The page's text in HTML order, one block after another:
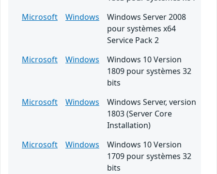
Microsoft
Windows
Windows Server 2008
pour systèmes x64
Service Pack 2
Microsoft
Windows
Windows 10 Version
1809 pour systèmes 32
bits
Microsoft
Windows
Windows Server, version
1803 (Server Core
Installation)
Microsoft
Windows
Windows 10 Version
1709 pour systèmes 32
bits